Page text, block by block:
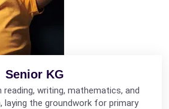
Senior KG
reading, writing, mathematics, and
laying the groundwork for primary